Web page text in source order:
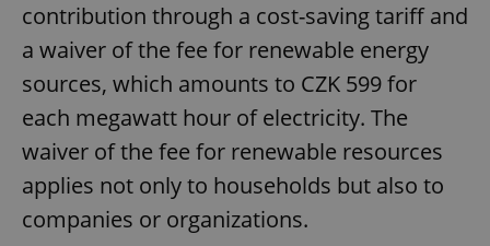
contribution through a cost-saving tariff and
a waiver of the fee for renewable energy
sources, which amounts to CZK 599 for
each megawatt hour of electricity. The
waiver of the fee for renewable resources
applies not only to households but also to
companies or organizations.